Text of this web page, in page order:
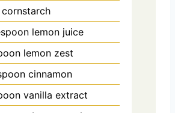
cornstarch
lemon juice
lemon zest
cinnamon
vanilla extract